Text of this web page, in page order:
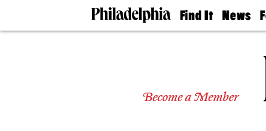
Find It
Doctors
Experts
News
The
Become a Member